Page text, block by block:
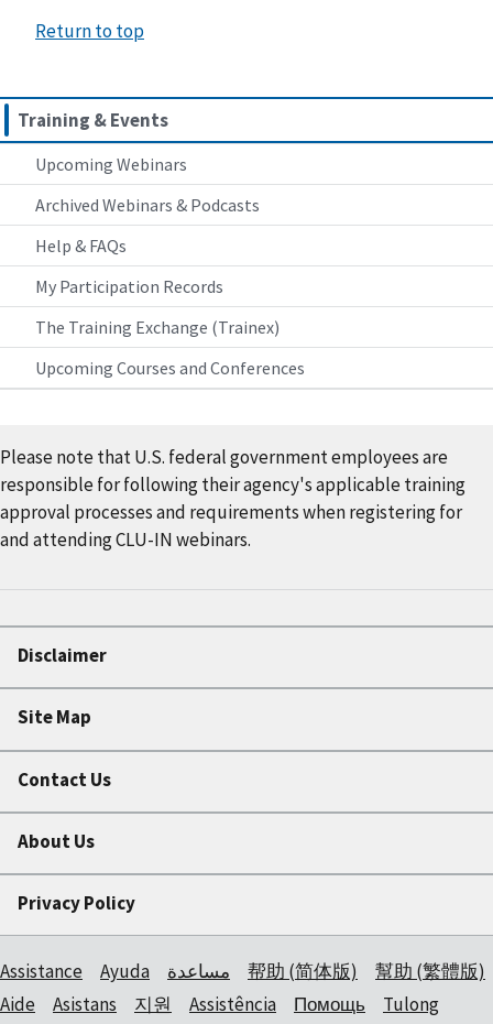
Training & Events
Upcoming Webinars
Archived Webinars & Podcasts
Help & FAQs
My Participation Records
The Training Exchange (Trainex)
Upcoming Courses and Conferences
Return to top
Please note that U.S. federal government employees are
responsible for following their agency's applicable training
approval processes and requirements when registering for
and attending CLU-IN webinars.
Disclaimer
Site Map
Contact Us
About Us
Privacy Policy
Assistance Ayuda مساعدة 帮助 (简体版)
幫助 (繁體版)
Aide
Asistans 지원 Assistência Помощь
Tulong